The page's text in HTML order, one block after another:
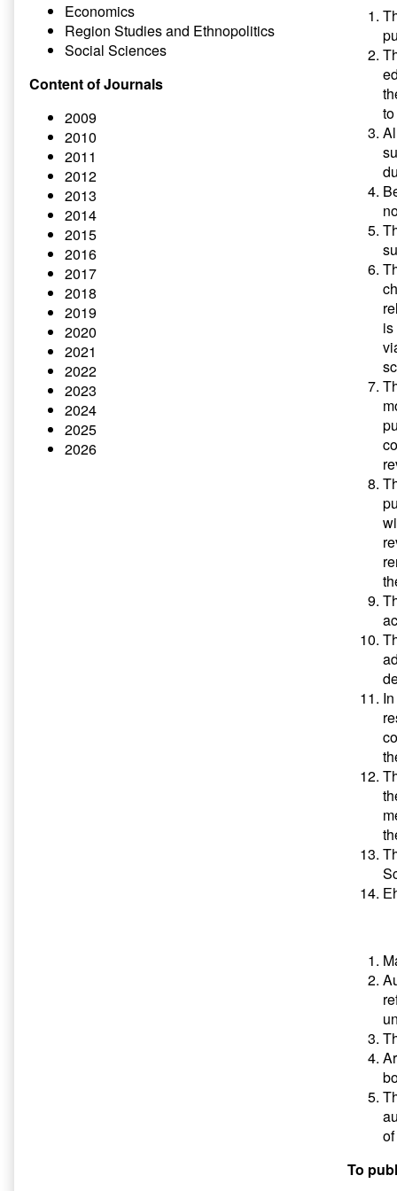
To
Economics
Region Studies and Ethnopolitics
Social Sciences
Content of Journals
2009
2010
2011
2012
2013
2014
2015
2016
2017
2018
2019
2020
2021
2022
2023
2024
2025
2026